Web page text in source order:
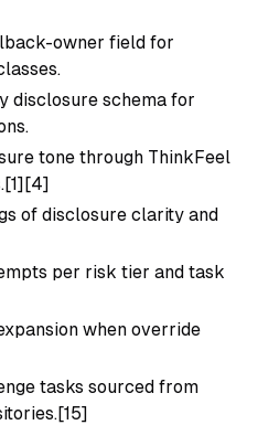
owner field for
disclosure schema for
tone through ThinkFeel
of disclosure clarity and
per risk tier and task
when override
tasks sourced from